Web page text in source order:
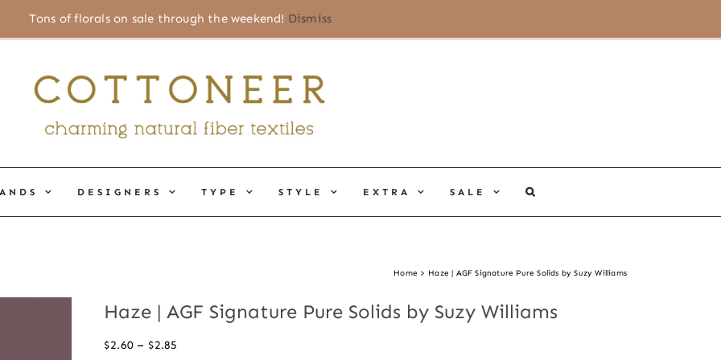
Tons of florals on sale through the weekend! Dismiss
DESIGNERS TYPE STYLE EXTRA SALE
Home Haze | AGF Signature Pure Solids by Suzy Williams
Haze | AGF Signature Pure Solids by Suzy Williams
$2.60 – $2.85